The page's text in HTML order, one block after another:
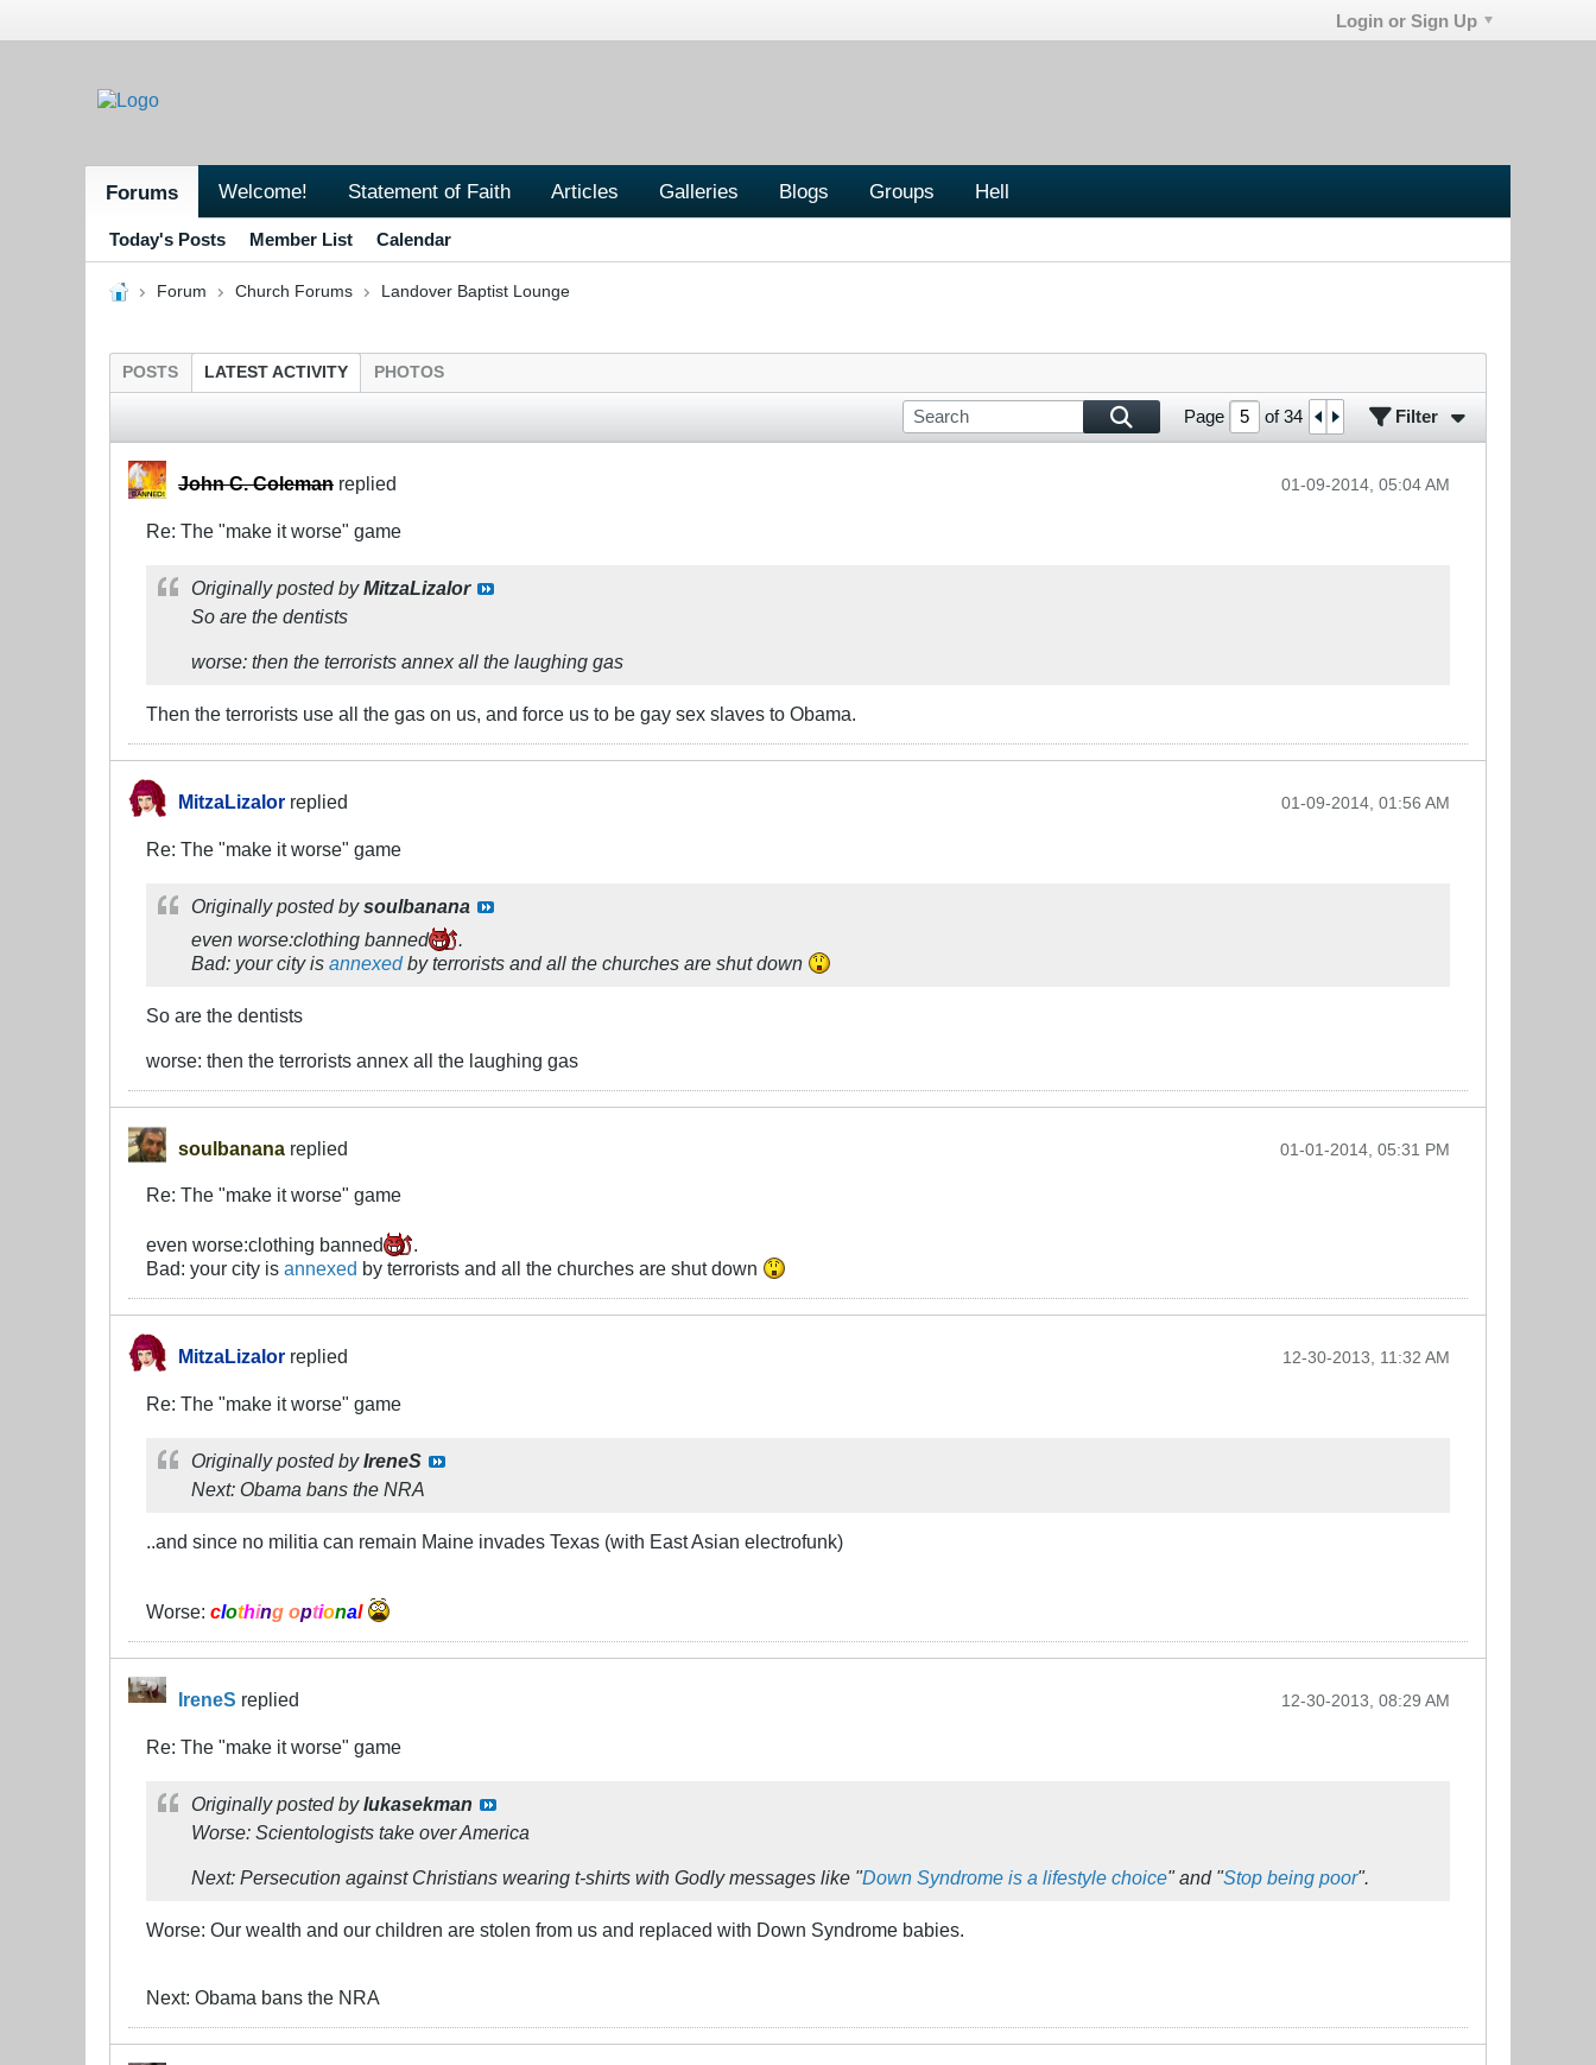
Login or Sign Up
Forums Welcome! Statement of Faith Articles Galleries Blogs Groups Hell
Today's Posts Member List Calendar
Forum Church Forums Landover Baptist Lounge
POSTS LATEST ACTIVITY PHOTOS
Page of34 Filter
John C. Coleman replied 01-09-2014, 05:04 AM
Re: The "make it worse" game
Originally posted byMitzaLizalor
So are the dentists
worse: then the terrorists annex all the laughing gas
Then the terrorists use all the gas on us, and force us to be gay sex slaves to Obama.
MitzaLizalor replied 01-09-2014, 01:56 AM
Re: The "make it worse" game
Originally posted bysoulbanana
even worse:clothing banned
Bad: your city is annexedby terrorists and all the churches are shut down
So are the dentists
worse: then the terrorists annex all the laughing gas
soulbanana replied 01-01-2014, 05:31 PM
Re: The "make it worse" game
even worse:clothing banned
.
Bad: your city is annexed by terrorists and all the churches are shut down
MitzaLizalor replied 12-30-2013, 11:32 AM
Re: The "make it worse" game
Originally posted byIreneS
Next: Obama bans the NRA
..and since no militia can remain Maine invades Texas (with East Asian electrofunk)
Worse: clothing optional
IreneS replied 12-30-2013, 08:29 AM
Re: The "make it worse" game
Originally posted bylukasekman
Worse: Scientologists take over America
Next: Persecution against Christians wearing t-shirts with Godly messages like "Down Syndrome is a lifestyle choice" and "Stop being poor".
Worse: Our wealth and our children are stolen from us and replaced with Down Syndrome babies.
Next: Obama bans the NRA